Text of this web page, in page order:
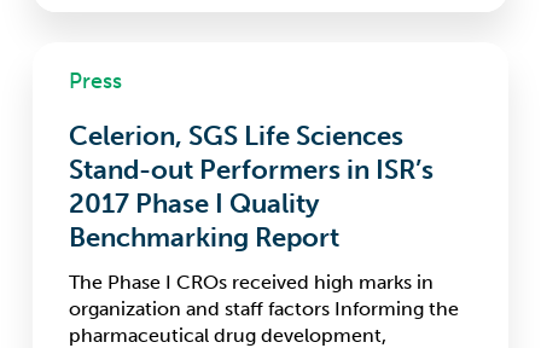
Sciences
Stand-
Performers
Phase
Press
Celerion, SGS Life Sciences
Stand-out Performers in ISR’s
2017 Phase I Quality
Benchmarking Report
The Phase I CROs received high marks in
organization and staff factors Informing the
pharmaceutical drug development,